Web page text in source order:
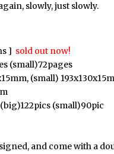
slowly, just slowly.
] sold out now!
(small)72pages
(small)
(small)90pic
and come with a